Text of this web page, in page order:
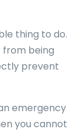
thing to do.
from being
prevent
emergency
you cannot